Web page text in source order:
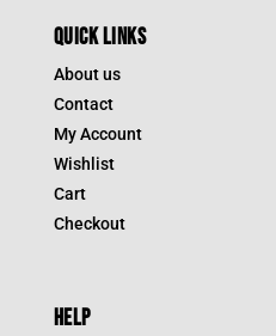
QUICK LINKS
About us
Contact
My Account
Wishlist
Cart
Checkout
HELP